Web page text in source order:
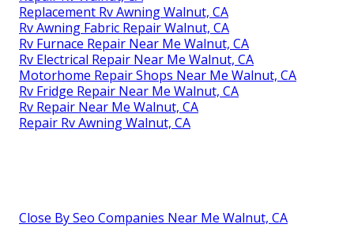
Replacement Rv Awning Walnut, CA
Rv Awning Fabric Repair Walnut, CA
Rv Furnace Repair Near Me Walnut, CA
Rv Electrical Repair Near Me Walnut, CA
Motorhome Repair Shops Near Me Walnut, CA
Rv Fridge Repair Near Me Walnut, CA
Rv Repair Near Me Walnut, CA
Repair Rv Awning Walnut, CA
Close By Seo Companies Near Me Walnut, CA